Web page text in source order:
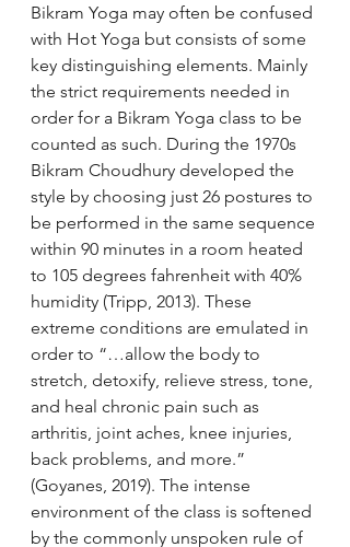
Bikram Yoga may often be confused
with Hot Yoga but consists of some
key distinguishing elements. Mainly
the strict requirements needed in
order for a Bikram Yoga class to be
counted as such. During the 1970s
Bikram Choudhury developed the
style by choosing just 26 postures to
be performed in the same sequence
within 90 minutes in a room heated
to 105 degrees fahrenheit with 40%
humidity (Tripp, 2013). These
extreme conditions are emulated in
order to “…allow the body to
stretch, detoxify, relieve stress, tone,
and heal chronic pain such as
arthritis, joint aches, knee injuries,
back problems, and more.”
(Goyanes, 2019). The intense
environment of the class is softened
by the commonly unspoken rule of